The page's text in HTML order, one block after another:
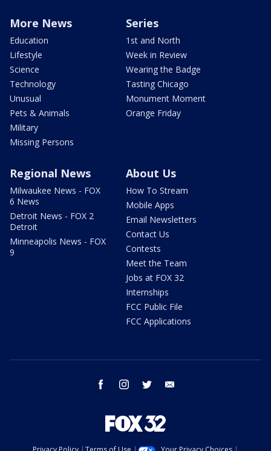
More News
Education
Lifestyle
Science
Technology
Unusual
Pets & Animals
Military
Missing Persons
Series
1st and North
Week in Review
Wearing the Badge
Tasting Chicago
Monument Moment
Orange Friday
Regional News
Milwaukee News - FOX
6 News
Detroit News - FOX 2
Detroit
Minneapolis News - FOX
9
About Us
How To Stream
Mobile Apps
Email Newsletters
Contact Us
Contests
Meet the Team
Jobs at FOX 32
Internships
FCC Public File
FCC Applications
facebook instagram twitter